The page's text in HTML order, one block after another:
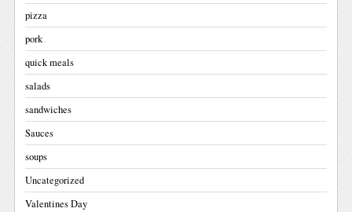
pizza
pork
quick meals
salads
sandwiches
Sauces
soups
Uncategorized
Valentines Day